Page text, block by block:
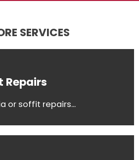
SERVICES
Repairs
or soffit repairs...